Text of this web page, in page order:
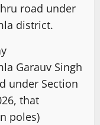
road under
district.
Garauv Singh
under Section
that
poles)